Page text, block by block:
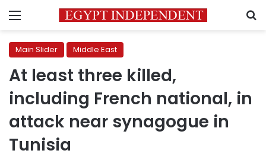
Menu
Main Slider Middle East
At least three killed,
including French national, in
attack near synagogue in
Tunisia